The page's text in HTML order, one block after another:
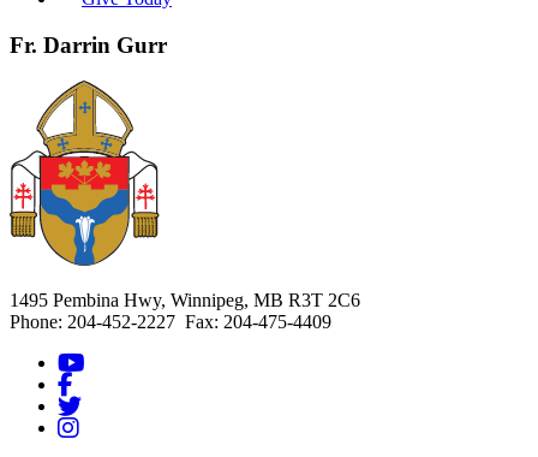
Fr. Darrin Gurr
1495 Pembina Hwy, Winnipeg, MB R3T 2C6
Phone: 204-452-2227 Fax: 204-475-4409